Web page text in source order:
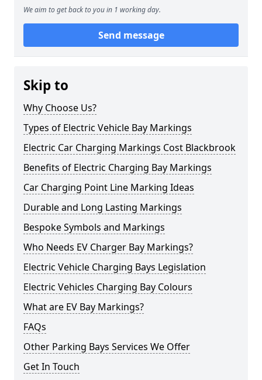
We aim to get back to you in 1 working day.
Send message
Skip to
Why Choose Us?
Types of Electric Vehicle Bay Markings
Electric Car Charging Markings Cost Blackbrook
Benefits of Electric Charging Bay Markings
Car Charging Point Line Marking Ideas
Durable and Long Lasting Markings
Bespoke Symbols and Markings
Who Needs EV Charger Bay Markings?
Electric Vehicle Charging Bays Legislation
Electric Vehicles Charging Bay Colours
What are EV Bay Markings?
FAQs
Other Parking Bays Services We Offer
Get In Touch